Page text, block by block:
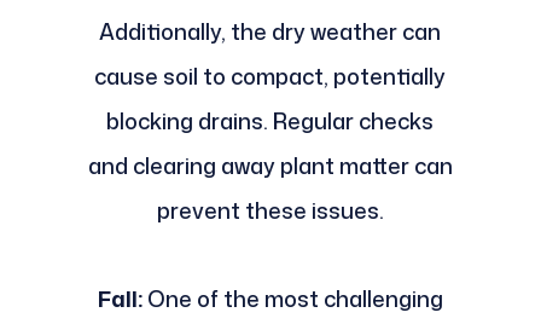
Additionally, the dry weather can
cause soil to compact, potentially
blocking drains. Regular checks
and clearing away plant matter can
prevent these issues.
Fall:One of the most challenging